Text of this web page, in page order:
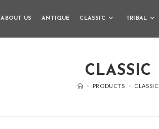
ABOUT US ANTIQUE CLASSIC TRIBAL
CLASSIC
> PRODUCTS > CLASSIC